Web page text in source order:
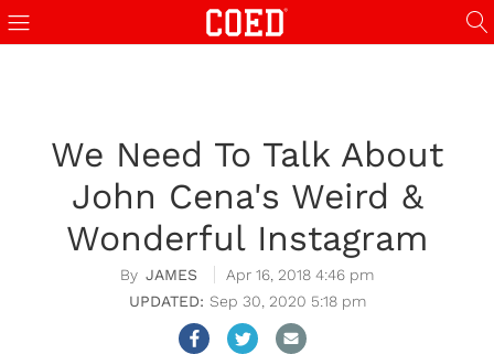
We Need To Talk About
John Cena's Weird &
Wonderful Instagram
JAMES
Apr 16, 2018 4:46 pm
Sep 30, 2020 5:18 pm